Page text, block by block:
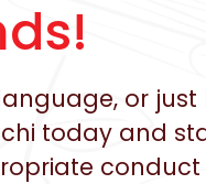
or
today and